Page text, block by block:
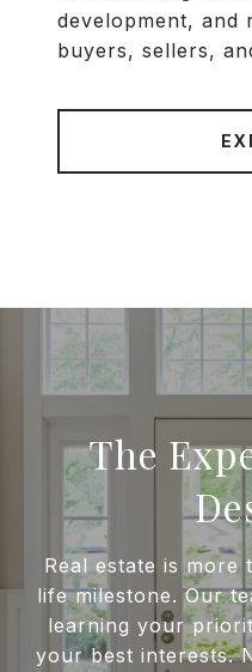
development,
buyers, sellers,
The
Real estate is more
life milestone. Our
learning your
your best interests.